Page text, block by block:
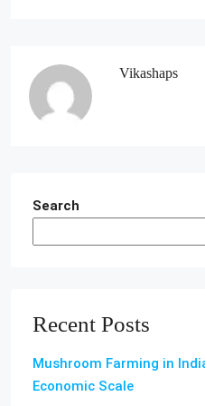
Vikashaps
Search
Recent Posts
Mushroom Farming in
Economic Scale